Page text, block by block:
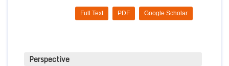
Google Scholar
PDF
Full Text
Perspective